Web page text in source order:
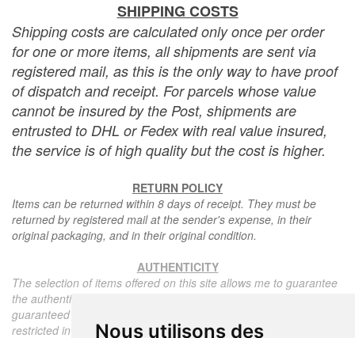
Nous utilisons des
SHIPPING COSTS
Shipping costs are calculated only once per order
for one or more items, all shipments are sent via
registered mail, as this is the only way to have proof
of dispatch and receipt. For parcels whose value
cannot be insured by the Post, shipments are
entrusted to DHL or Fedex with real value insured,
the service is of high quality but the cost is higher.
RETURN POLICY
Items can be returned within 8 days of receipt. They must be
returned by registered mail at the sender's expense, in their
original packaging, and in their original condition.
AUTHENTICITY
The selection of items offered on this site allows me to guarantee
the authenticity of each piece described here, all items offered are
guaranteed to be period and authentic, unless otherwise noted or
restricted in the description.